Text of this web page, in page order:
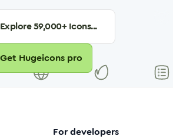
Explore59,000+ Icons...
Get Hugeicons pro
For developers